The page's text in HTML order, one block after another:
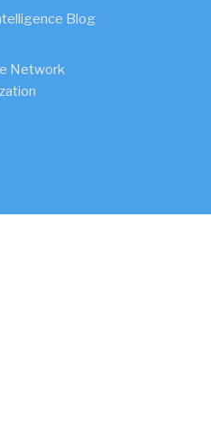
Blog
Network